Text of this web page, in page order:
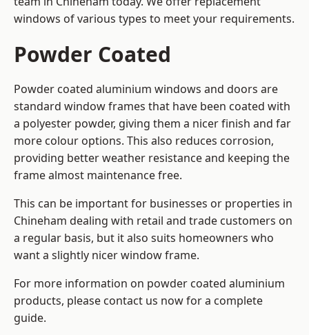
windows of various types to meet your requirements.
Powder Coated
Powder coated aluminium windows and doors are
standard window frames that have been coated with
a polyester powder, giving them a nicer finish and far
more colour options. This also reduces corrosion,
providing better weather resistance and keeping the
frame almost maintenance free.
This can be important for businesses or properties in
Chineham dealing with retail and trade customers on
a regular basis, but it also suits homeowners who
want a slightly nicer window frame.
For more information on powder coated aluminium
products, please contact us now for a complete
guide.